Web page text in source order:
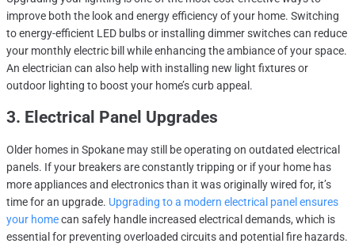
improve both the look and energy efficiency of your home. Switching
to energy-efficient LED bulbs or installing dimmer switches can reduce
your monthly electric bill while enhancing the ambiance of your space.
An electrician can also help with installing new light fixtures or
outdoor lighting to boost your home’s curb appeal.
3. Electrical Panel Upgrades
Older homes in Spokane may still be operating on outdated electrical
panels. If your breakers are constantly tripping or if your home has
more appliances and electronics than it was originally wired for, it’s
time for an upgrade. Upgrading to a modern electrical panel ensures
your homecan safely handle increased electrical demands, which is
essential for preventing overloaded circuits and potential fire hazards.